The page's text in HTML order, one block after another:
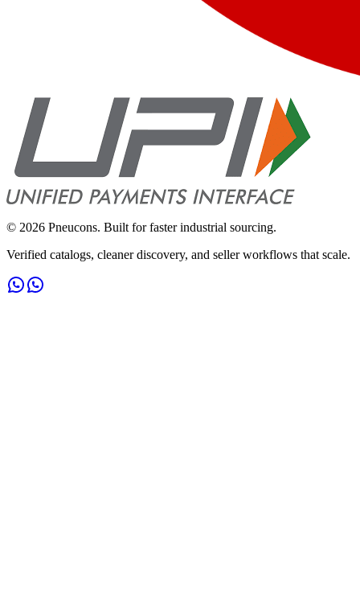
© 2026 Pneucons. Built for faster industrial sourcing.
Verified catalogs, cleaner discovery, and seller workflows that scale.